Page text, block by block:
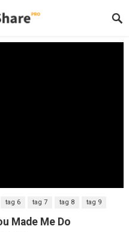
tag 6 tag 7 tag 8 tag 9
Made Me Do